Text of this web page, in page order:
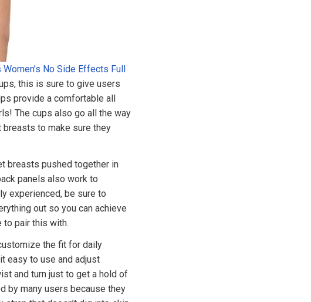
Women’s No Side Effects Full
this is sure to give users
provide a comfortable all
The cups also go all the way
to make sure they
breasts pushed together in
panels also work to
experienced, be sure to
out so you can achieve
to pair this with.
the fit for daily
easy to use and adjust
and turn just to get a hold of
by many users because they